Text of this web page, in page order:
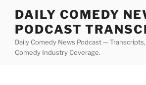
content
DAILY COMEDY
PODCAST
Daily Comedy News Podcast —
Comedy Industry Coverage.